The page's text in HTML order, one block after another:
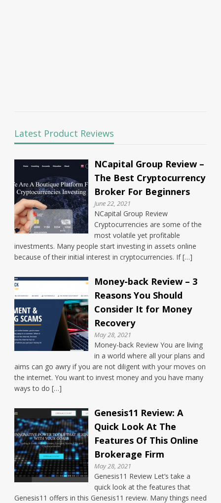
Latest Product Reviews
NCapital Group Review –
The Best Cryptocurrency
Broker For Beginners
June 22, 2021
NCapital Group Review
Cryptocurrencies are some of the
most volatile yet profitable
investments. Many people start investing in assets online
because of their initial interest in cryptocurrencies. If […]
Money-back Review – 3
Reasons You Should
Consider It for Money
Recovery
May 28, 2021
Money-back Review You are living
in a world where all your plans and
aims can go awry if you are not diligent with your moves on
the internet. You want to invest money and you have many
ways to do […]
Genesis11 Review: A
Quick Look At The
Features Of This Online
Brokerage Firm
May 28, 2021
Genesis11 Review Let’s take a
quick look at the features that
Genesis11 offers in this Genesis11 review. Many things need